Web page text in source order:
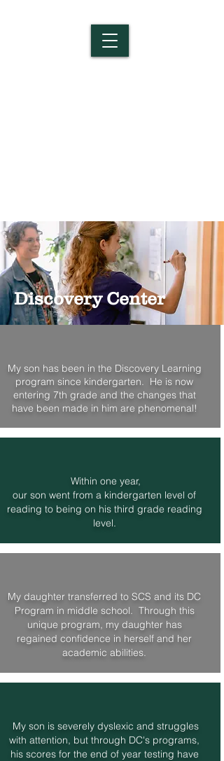
Discovery Center
My son has been in the Discovery Learning
program since kindergarten. He is now
entering 7th grade and the changes that
have been made in him are phenomenal!
Within one year,
our son went from a kindergarten level of
reading to being on his third grade reading
level.
My daughter transferred to SCS and its DC
Program in middle school. Through this
unique program, my daughter has
regained confidence in herself and her
academic abilities.
My son is severely dyslexic and struggles
with attention, but through DC's programs,
his scores for the end of year testing have